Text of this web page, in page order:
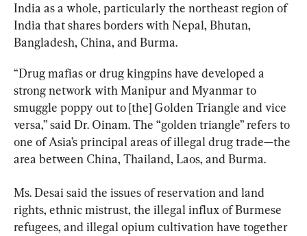
India as a whole, particularly the northeast region of
India that shares borders with Nepal, Bhutan,
Bangladesh, China, and Burma.
“Drug mafias or drug kingpins have developed a
strong network with Manipur and Myanmar to
smuggle poppy out to [the] Golden Triangle and vice
versa,” said Dr. Oinam. The “golden triangle” refers to
one of Asia’s principal areas of illegal drug trade—the
area between China, Thailand, Laos, and Burma.
Ms. Desai said the issues of reservation and land
rights, ethnic mistrust, the illegal influx of Burmese
refugees, and illegal opium cultivation have together